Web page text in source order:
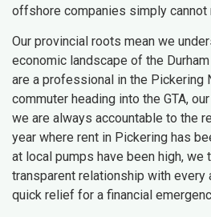
offshore companies simply cannot
Our provincial roots mean we
economic landscape of the
are a professional in the Pickering
commuter heading into the GTA,
we are always accountable to the
year where rent in Pickering has
at local pumps have been high, we
transparent relationship with every
quick relief for a financial